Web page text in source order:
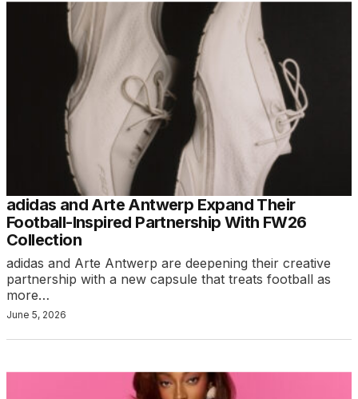
adidas and Arte Antwerp Expand Their
Football-Inspired Partnership With FW26
Collection
adidas and Arte Antwerp are deepening their creative
partnership with a new capsule that treats football as
more…
June 5, 2026